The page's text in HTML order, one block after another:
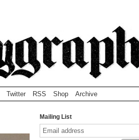
Twitter RSS Shop Archive
Mailing List